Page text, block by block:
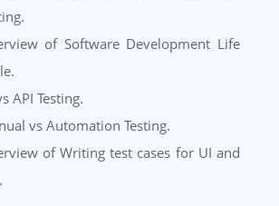
of Software Development Life
API Testing.
vs Automation Testing.
of Writing test cases for UI and